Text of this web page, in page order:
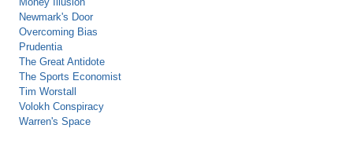
Newmark's Door
Overcoming Bias
Prudentia
The Great Antidote
The Sports Economist
Tim Worstall
Volokh Conspiracy
Warren's Space